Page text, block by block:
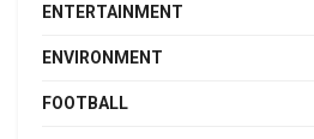
ENTERTAINMENT
ENVIRONMENT
FOOTBALL